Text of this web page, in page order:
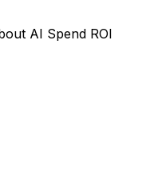
AI Spend ROI